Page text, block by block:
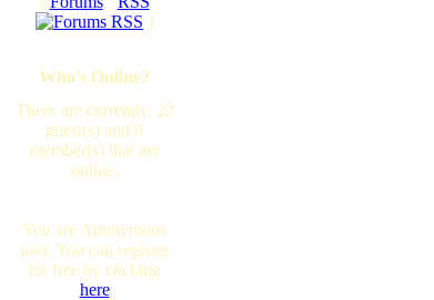
]
Who's Online?
There are currently, 22
guest(s) and 0
member(s) that are
online.
You are Anonymous
user. You can register
for free by clicking
here